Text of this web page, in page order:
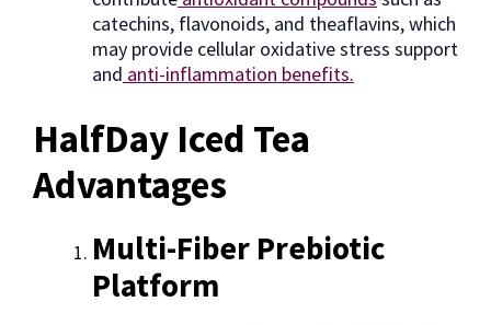
catechins, flavonoids, and theaflavins, which
may provide cellular oxidative stress support
and anti-inflammation benefits.
HalfDay Iced Tea
Advantages
Multi-Fiber Prebiotic
Platform